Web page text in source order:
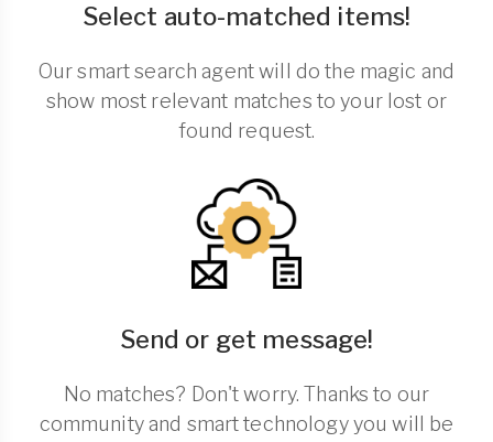
Select auto-matched items!
Our smart search agent will do the magic and
show most relevant matches to your lost or
found request.
Send or get message!
No matches? Don't worry. Thanks to our
community and smart technology you will be